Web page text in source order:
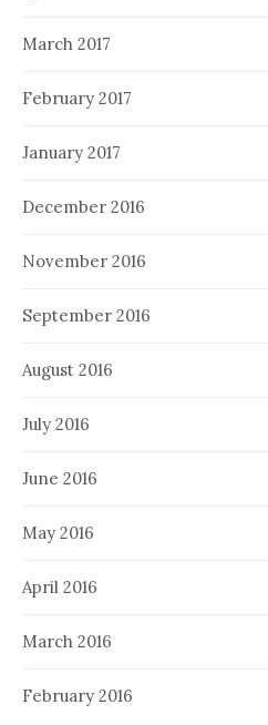
March 2017
February 2017
January 2017
December 2016
November 2016
September 2016
August 2016
July 2016
June 2016
May 2016
April 2016
March 2016
February 2016